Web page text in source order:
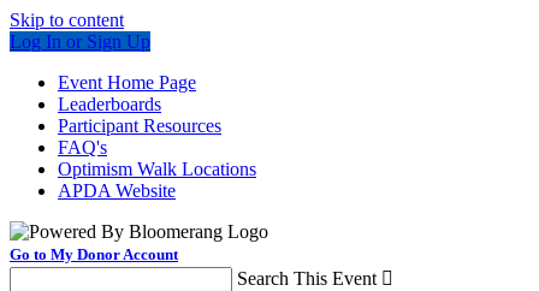
Skip to content
Log In or Sign Up
Event Home Page
Leaderboards
Participant Resources
FAQ's
Optimism Walk Locations
APDA Website
Go to My Donor Account
Search This Event 